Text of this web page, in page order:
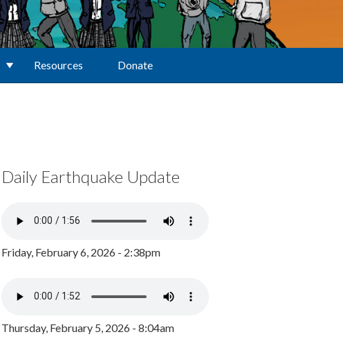
Resources Donate
Daily Earthquake Update
Friday, February 6, 2026 - 2:38pm
Thursday, February 5, 2026 - 8:04am